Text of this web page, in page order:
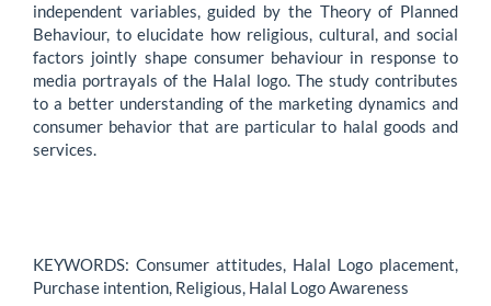
independent variables, guided by the Theory of Planned
Behaviour, to elucidate how religious, cultural, and social
factors jointly shape consumer behaviour in response to
media portrayals of the Halal logo. The study contributes
to a better understanding of the marketing dynamics and
consumer behavior that are particular to halal goods and
services.
KEYWORDS: Consumer attitudes, Halal Logo placement,
Purchase intention, Religious, Halal Logo Awareness